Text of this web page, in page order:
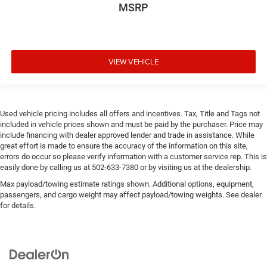
MSRP
VIEW VEHICLE
Used vehicle pricing includes all offers and incentives. Tax, Title and Tags not
included in vehicle prices shown and must be paid by the purchaser. Price may
include financing with dealer approved lender and trade in assistance. While
great effort is made to ensure the accuracy of the information on this site,
errors do occur so please verify information with a customer service rep. This is
easily done by calling us at 502-633-7380 or by visiting us at the dealership.
Max payload/towing estimate ratings shown. Additional options, equipment,
passengers, and cargo weight may affect payload/towing weights. See dealer
for details.